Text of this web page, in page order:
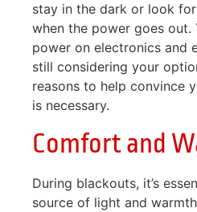
stay in the dark or look
when the power goes out.
power on electronics and
still considering your
reasons to help convince
is necessary.
Comfort and
During blackouts, it’s
source of light and